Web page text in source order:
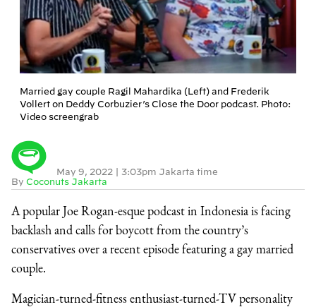
Married gay couple Ragil Mahardika (Left) and Frederik
Vollert on Deddy Corbuzier’s Close the Door podcast. Photo:
Video screengrab
By Coconuts Jakarta
May 9, 2022 | 3:03pm Jakarta time
A popular Joe Rogan-esque podcast in Indonesia is facing
backlash and calls for boycott from the country’s
conservatives over a recent episode featuring a gay married
couple.
Magician-turned-fitness enthusiast-turned-TV personality